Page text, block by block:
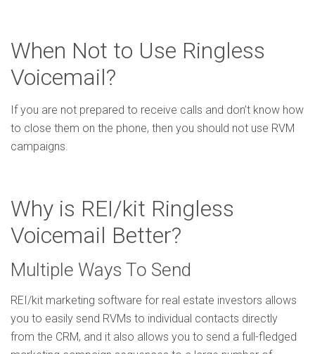
When Not to Use Ringless
Voicemail?
If you are not prepared to receive calls and don’t know how
to close them on the phone, then you should not use RVM
campaigns.
Why is REI/kit Ringless
Voicemail Better?
Multiple Ways To Send
REI/kit marketing software for real estate investors allows
you to easily send RVMs to individual contacts directly
from the CRM, and it also allows you to send a full-fledged